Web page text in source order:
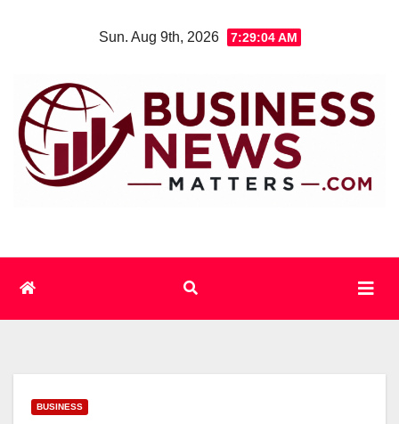
Sun. Aug 9th, 2026 7:29:05 AM
BUSINESS